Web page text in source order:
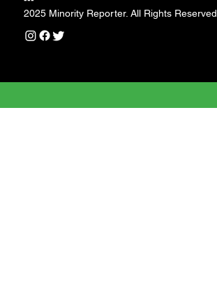
2025 Minority Reporter. All Rights Reserved